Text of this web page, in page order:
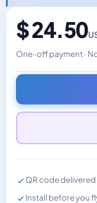
$ 24.50
One-off payment ·
Changes the
QR code
Install before you